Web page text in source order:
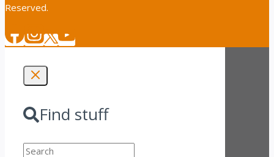
Reserved.
Find stuff
Search